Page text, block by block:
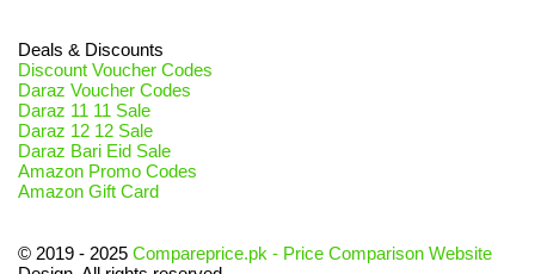
Deals & Discounts
Discount Voucher Codes
Daraz Voucher Codes
Daraz 11 11 Sale
Daraz 12 12 Sale
Daraz Bari Eid Sale
Amazon Promo Codes
Amazon Gift Card
© 2019 - 2025 Compareprice.pk - Price Comparison Website